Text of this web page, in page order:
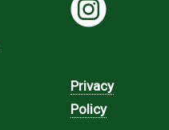
Privacy
Policy